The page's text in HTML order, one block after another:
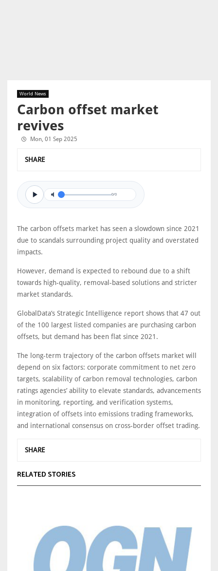
World News
Carbon offset market
revives
Mon, 01 Sep 2025
SHARE
0/0
The carbon offsets market has seen a slowdown since 2021
due to scandals surrounding project quality and overstated
impacts.
However, demand is expected to rebound due to a shift
towards high-quality, removal-based solutions and stricter
market standards.
GlobalData’s Strategic Intelligence report shows that 47 out
of the 100 largest listed companies are purchasing carbon
offsets, but demand has been flat since 2021.
The long-term trajectory of the carbon offsets market will
depend on six factors: corporate commitment to net zero
targets, scalability of carbon removal technologies, carbon
ratings agencies’ ability to elevate standards, advancements
in monitoring, reporting, and verification systems,
integration of offsets into emissions trading frameworks,
and international consensus on cross-border offset trading.
SHARE
RELATED STORIES